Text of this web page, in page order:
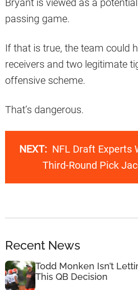
Bryant is viewed as a
passing game.
If that is true, the team could
receivers and two legitimate
offensive scheme.
That’s dangerous.
NEXT: NFL Draft Experts
Third-Round Pick
Recent News
Todd Monken Isn’t
This QB Decision